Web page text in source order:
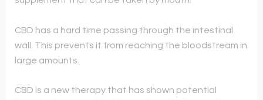
CBD has a hard time passing through the intestinal
wall. This prevents it from reaching the bloodstream in
large amounts.
CBD is a new therapy that has shown potential